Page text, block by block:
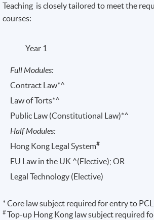
^ Based on cost of entry fees and preparation courses
exemptions are subject to change.
Programme Details
Teaching is closely tailored to meet the
courses:
Year 1
Full Modules:
Contract Law*^
Law of Torts*^
Public Law (Constitutional Law)*^
Half Modules:
Hong Kong Legal System#
EU Law in the UK ^(Elective); OR
Legal Technology (Elective)
* Core law subject required for entry to
#Top-up Hong Kong law subject required